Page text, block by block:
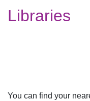
Libraries
You can find your